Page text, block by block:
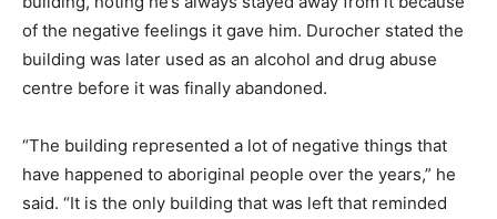
of the negative feelings it gave him. Durocher stated the
building was later used as an alcohol and drug abuse
centre before it was finally abandoned.
“The building represented a lot of negative things that
have happened to aboriginal people over the years,” he
said. “It is the only building that was left that reminded